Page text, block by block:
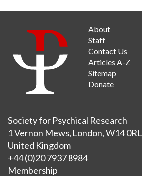
About
Staff
Contact Us
Articles A-Z
Sitemap
Donate
Society for Psychical Research
1 Vernon Mews, London, W14 0RL
United Kingdom
+44 (0)20 7937 8984
Membership